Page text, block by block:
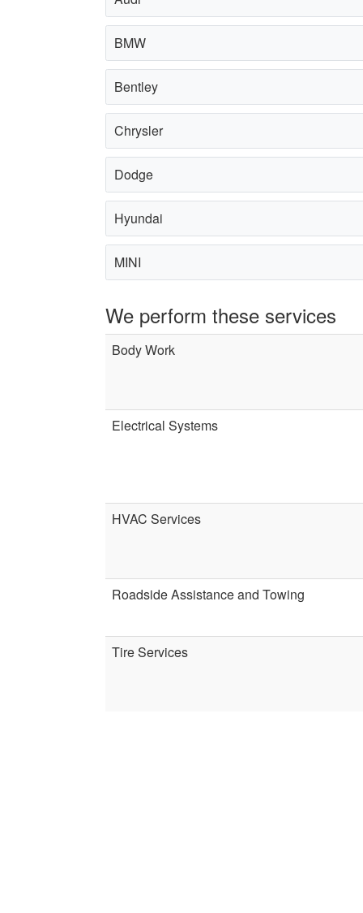
BMW
Bentley
Chrysler
Dodge
Hyundai
MINI
We perform these services
Body Work
Electrical Systems
HVAC Services
Roadside Assistance and Towing
Tire Services